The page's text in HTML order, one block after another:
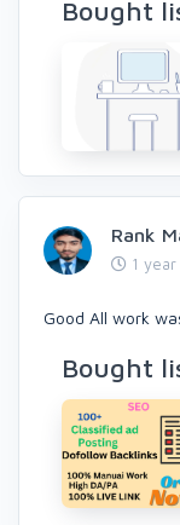
Bought
Rank
1
Good All work
Bought